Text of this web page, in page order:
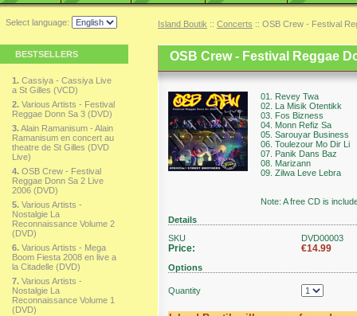
Select language: Island Boutik :: Concerts :: OSB Crew - Festival
BESTSELLERS
1. Cassiya - Cassiya Live
a St Gilles (VCD)
2. Various Artists - Festival
Reggae Donn Sa 3 (DVD)
3.Alain Ramanisum - Alain
Ramanisum en concert au
theatre de St Gilles (DVD
Live)
4. OSB Crew - Festival
Reggae Donn Sa 2 Live
2006 (DVD)
5. Various Artists -
Nostalgie La
Reconnaissance Volume 2
(DVD)
6. Various Artists - Mega
Boom Fiesta 2008 en live a
la Citadelle (DVD)
7. Various Artists -
Nostalgie La
Reconnaissance Volume 1
(DVD)
OSB Crew - Festival Reggae
01. Revey Twa
02. La Misik Otentikk
03. Fos Bizness
04. Monn Refiz Sa
05. Sarouyar Business
06. Toulezour Mo Dir Li
07. Panik Dans Baz
08. Marizann
09. Zilwa Leve Lebra
Note: A free CD is
Details
SKU
DVD00003
Price: €14.99
Options
Quantity